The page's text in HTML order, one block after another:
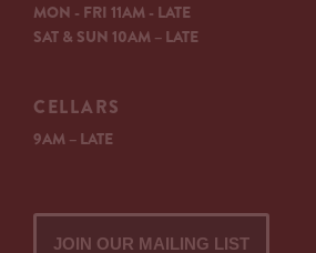
JOIN OUR MAILING LIST
MON - FRI 11AM - LATE
SAT & SUN 10AM – LATE
CELLARS
9AM – LATE